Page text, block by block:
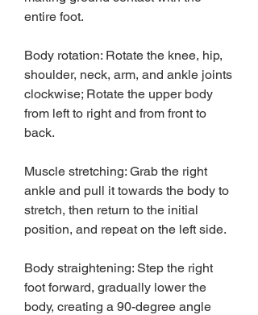
entire foot.
Body rotation: Rotate the knee, hip,
shoulder, neck, arm, and ankle joints
clockwise; Rotate the upper body
from left to right and from front to
back.
Muscle stretching: Grab the right
ankle and pull it towards the body to
stretch, then return to the initial
position, and repeat on the left side.
Body straightening: Step the right
foot forward, gradually lower the
body, creating a 90-degree angle